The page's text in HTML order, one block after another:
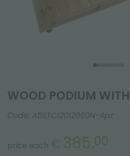
WOOD PODIUM
Code: A5STC12012060N-4pz
price each € 385.00